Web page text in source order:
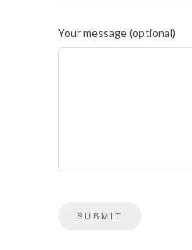
Your message (optional)